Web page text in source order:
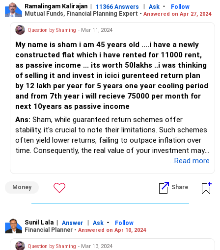
Ramalingam Kalirajan | 11366 Answers | Ask -
Follow
Mutual Funds, Financial Planning Expert - Answered on Apr 27, 2024
Question by Shaming - Mar 11, 2024
My name is sham i am 45 years old ....i have a newly
constructed flat which i have rented for 11000 rent,
as passive income ... its worth 50lakhs ..i was thinking
of selling it and invest in icici gurenteed return plan
by 12 lakh per year for 5 years one year cooling period
and from 7th year i will recieve 75000 per month for
next 10years as passive income
Ans: Sham, while guaranteed return schemes offer
stability, it's crucial to note their limitations. Such schemes
often yield lower returns, failing to outpace inflation over
time. Consequently, the real value of your investment may
decrease due to the erosion of purchasing power. Instead,
(SWP), which provide flexibility and potential for higher
returns. SWP allows you to withdraw a fixed amount
regularly from your investment, providing a steady income
better than guaranteed schemes. Before deciding, consult
with a Certified Financial Planner to explore options that
align with your financial goals and risk tolerance.
...Read more
Money Share
Sunil Lala | Answer | Ask -
Follow
Financial Planner - Answered on Apr 10, 2024
Question by Shaming - Mar 13, 2024